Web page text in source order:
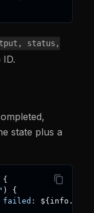
status,
state plus a
{
)
{
failed: ${ info .